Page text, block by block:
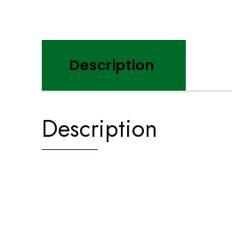
Description
Description